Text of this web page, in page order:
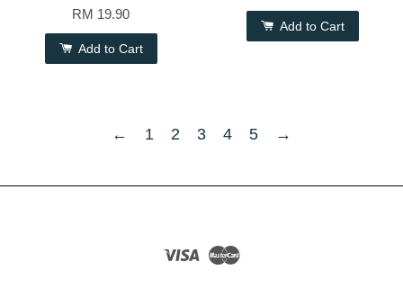
RM 19.90
Add to Cart
Add to Cart
← 1 2 3 4 5 →
Visa